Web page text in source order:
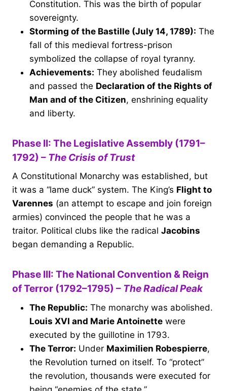
Constitution. This was the birth of popular
sovereignty.
Storming of the Bastille (July 14, 1789): The
fall of this medieval fortress-prison
symbolized the collapse of royal tyranny.
Achievements: They abolished feudalism
and passed the Declaration of the Rights of
Man and of the Citizen, enshrining equality
and liberty.
Phase II: The Legislative Assembly (1791–
1792) – The Crisis of Trust
A Constitutional Monarchy was established, but
it was a “lame duck” system. The King’s Flight to
Varennes (an attempt to escape and join foreign
armies) convinced the people that he was a
traitor. Political clubs like the radical Jacobins
began demanding a Republic.
Phase III: The National Convention & Reign
of Terror (1792–1795) – The Radical Peak
The Republic: The monarchy was abolished.
Louis XVI and Marie Antoinette were
executed by the guillotine in 1793.
The Terror: Under Maximilien Robespierre,
the Revolution turned on itself. To “protect”
the revolution, thousands were executed for